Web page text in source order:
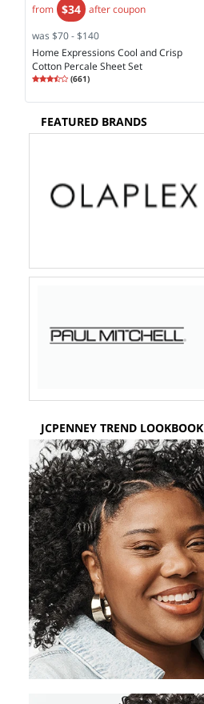
from $34 after coupon
was $70 - $140
Home Expressions Cool and Crisp
Cotton Percale Sheet Set
Rating
3.74
(661)
FEATURED BRANDS
JCPENNEY TREND LOOKBOOK